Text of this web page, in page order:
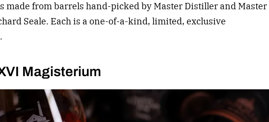
made from barrels hand-picked by Master Distiller and Master
Seale. Each is a one-of-a-kind, limited, exclusive
Magisterium